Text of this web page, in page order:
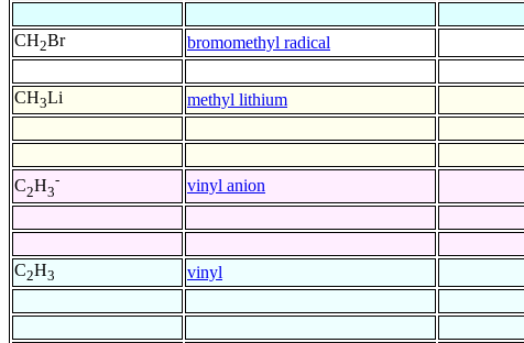
CH2Br bromomethyl radical
CH3Li methyl lithium
C2H3
- vinyl anion
C2H3 vinyl